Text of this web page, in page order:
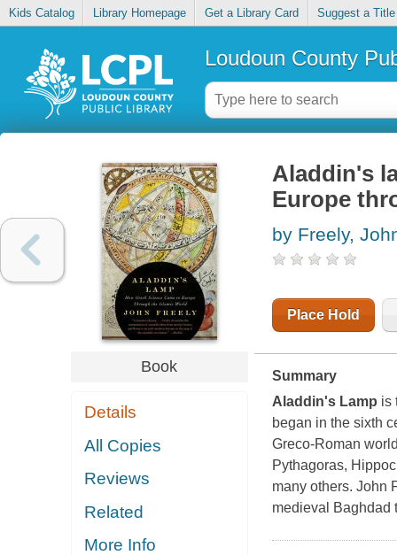
Kids Catalog Library Homepage Get a Library Card Suggest a Title
Loudoun County
Book
Details
All Copies
Reviews
Related
More Info
Aladdin's
Europe
by Freely,
Place Hold
Summary
Aladdin's Lamp is
began in the sixth
Greco-Roman
Pythagoras,
many others. John
medieval Baghdad